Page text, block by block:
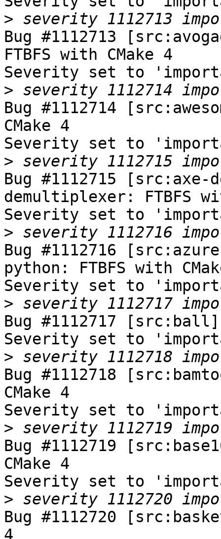
>
Bug #1112713
FTBFS with CMake 4
Severity set to
>
Bug #1112714
CMake 4
Severity set to
>
Bug #1112715
demultiplexer: FTBFS
Severity set to
>
Bug #1112716
python: FTBFS with
Severity set to
>
Bug #1112717
Severity set to
>
Bug #1112718
CMake 4
Severity set to
>
Bug #1112719
CMake 4
Severity set to
>
Bug #1112720
4